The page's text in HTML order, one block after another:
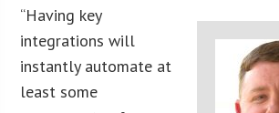
“Having key
integrations will
instantly automate at
least some